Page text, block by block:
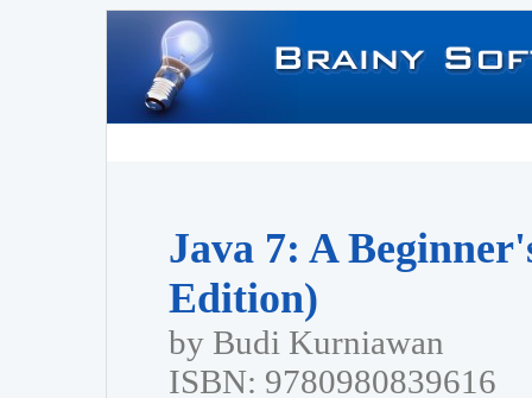
Java 7: A
Edition)
by Budi Kurniawan
ISBN: 9780980839616